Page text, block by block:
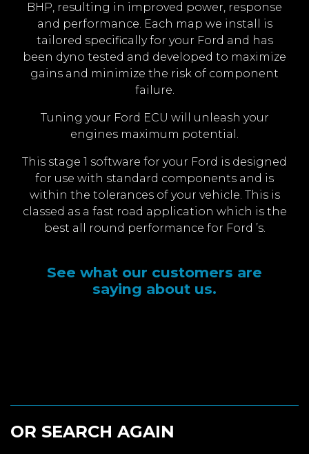
BHP, resulting in improved power, response
and performance. Each map we install is
tailored specifically for your Ford and has
been dyno tested and developed to maximize
gains and minimize the risk of component
failure.
Tuning your Ford ECU will unleash your
engines maximum potential.
This stage 1 software for your Ford is designed
for use with standard components and is
within the tolerances of your vehicle. This is
classed as a fast road application which is the
best all round performance for Ford ’s.
See what our customers are
saying about us.
OR SEARCH AGAIN